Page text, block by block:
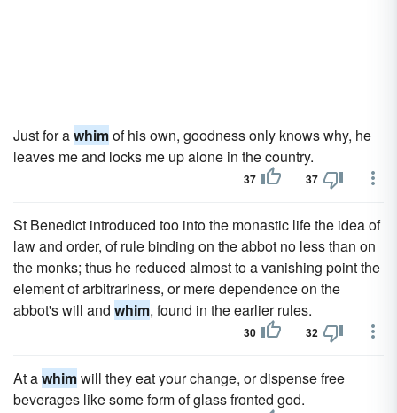
Just for awhimof his own, goodness only knows why, he
leaves me and locks me up alone in the country.
37 37
St Benedict introduced too into the monastic life the idea of
law and order, of rule binding on the abbot no less than on
the monks; thus he reduced almost to a vanishing point the
element of arbitrariness, or mere dependence on the
abbot's will and whim, found in the earlier rules.
30 32
At awhimwill they eat your change, or dispense free
beverages like some form of glass fronted god.